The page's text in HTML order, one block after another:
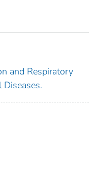
and Respiratory
Diseases.